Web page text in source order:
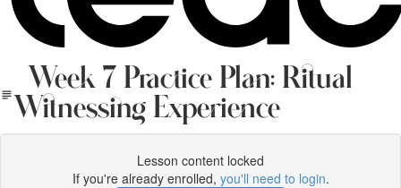
Week 7 Practice Plan: Ritual
Witnessing Experience
Lesson content locked
If you're already enrolled, you'll need to login.